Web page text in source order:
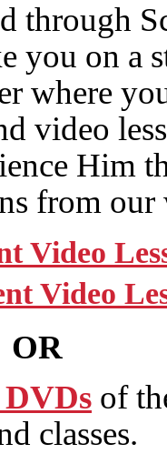
through
you on a
where
video
Him
from our
Video
Video
OR
of
classes.